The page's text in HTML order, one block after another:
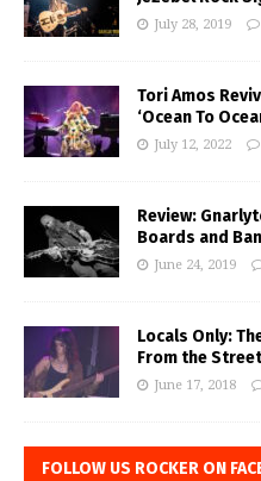
July 28, 2019
Tori Amos
‘Ocean To
July 12, 2022
Review:
Boards and
June 24, 2019
Locals Only:
From the
June 17, 2018
FOLLOW US ROCKER ON